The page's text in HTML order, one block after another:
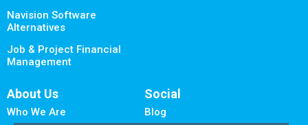
Navision Software
Alternatives
Job & Project Financial
Management
About Us
Who We Are
Social
Blog